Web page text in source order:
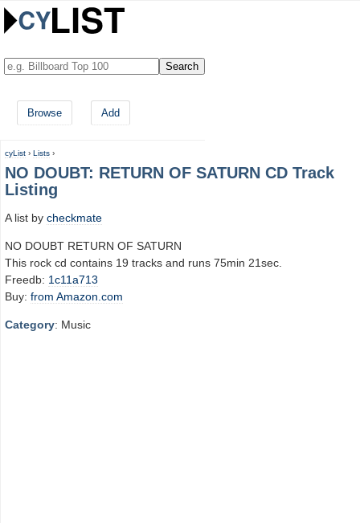
Browse Add
cyList › Lists ›
NO DOUBT: RETURN OF SATURN CD Track
Listing
A list by checkmate
NO DOUBT RETURN OF SATURN
This rock cd contains 19 tracks and runs 75min 21sec.
Freedb: 1c11a713
Buy: from Amazon.com
Category: Music